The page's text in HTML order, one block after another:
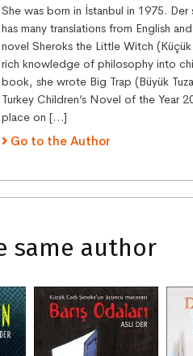
She was born in İstanbul in 1975.
has many translations from English
novel Sheroks the Little Witch
rich knowledge of philosophy into
book, she wrote Big Trap (Büyük
Turkey Children’s Novel of the Year
place on […]
Go to the Author
same author